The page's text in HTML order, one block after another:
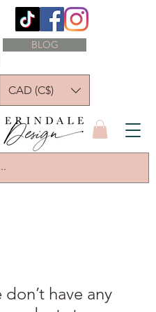
BLOG
CAD (C$)
don’t have any